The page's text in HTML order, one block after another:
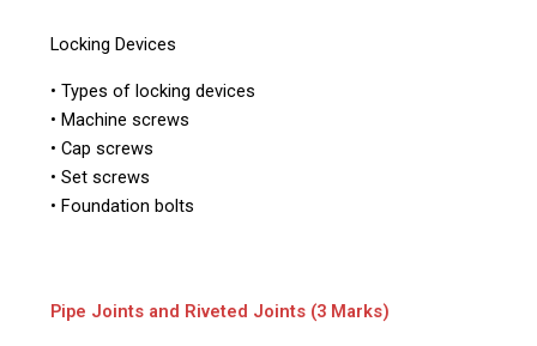
Locking Devices
• Types of locking devices
• Machine screws
• Cap screws
• Set screws
• Foundation bolts
Pipe Joints and Riveted Joints (3 Marks)